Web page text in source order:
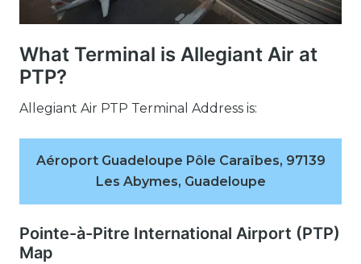
What Terminal is Allegiant Air at
PTP?
Allegiant Air PTP Terminal Address is:
Aéroport Guadeloupe Pôle Caraïbes, 97139
Les Abymes, Guadeloupe
Pointe-à-Pitre International Airport (PTP)
Map